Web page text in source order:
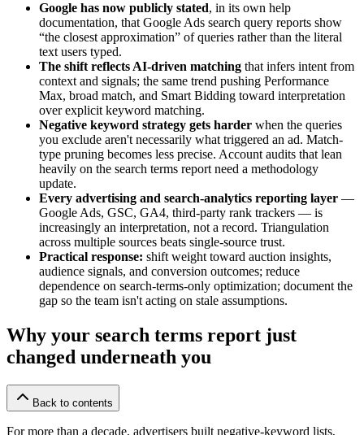
Google has now publicly stated, in its own help
documentation, that Google Ads search query reports show
“the closest approximation” of queries rather than the literal
text users typed.
The shift reflects AI-driven matching that infers intent from
context and signals; the same trend pushing Performance
Max, broad match, and Smart Bidding toward interpretation
over explicit keyword matching.
Negative keyword strategy gets harder when the queries
you exclude aren't necessarily what triggered an ad. Match-
type pruning becomes less precise. Account audits that lean
heavily on the search terms report need a methodology
update.
Every advertising and search-analytics reporting layer —
Google Ads, GSC, GA4, third-party rank trackers — is
increasingly an interpretation, not a record. Triangulation
across multiple sources beats single-source trust.
Practical response: shift weight toward auction insights,
audience signals, and conversion outcomes; reduce
dependence on search-terms-only optimization; document the
gap so the team isn't acting on stale assumptions.
Why your search terms report just
changed underneath you
Back to contents
For more than a decade, advertisers built negative-keyword lists,